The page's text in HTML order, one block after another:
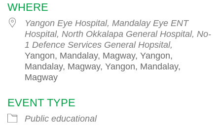
WHERE
Yangon Eye Hospital, Mandalay Eye ENT
Hospital, North Okkalapa General Hospital, No-
1 Defence Services General Hopsital,
Yangon, Mandalay, Magway, Yangon,
Mandalay, Magway, Yangon, Mandalay,
Magway
EVENT TYPE
Public educational